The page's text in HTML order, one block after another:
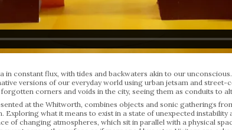
in constant flux, with tides and backwaters akin to our
versions of our everyday world using urban jetsam and
corners and voids in the city, seeing them as conduits to
at the Whitworth, combines objects and sonic gatherings
what it means to exist in a state of unexpected instability
of changing atmospheres, which sit in parallel with a physical